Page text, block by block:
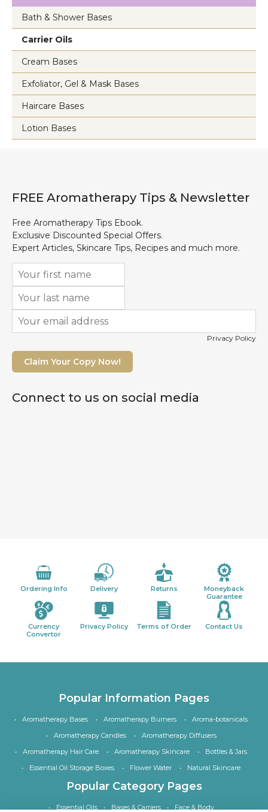
Bath & Shower Bases
Carrier Oils
Cream Bases
Exfoliator, Gel & Mask Bases
Haircare Bases
Lotion Bases
FREE Aromatherapy Tips & Newsletter
Free Aromatherapy Tips Ebook.
Exclusive Discounted Special Offers.
Expert Articles, Skincare Tips, Recipes and much more.
Privacy Policy
Claim Your Copy Now!
Connect to us on social media
Ordering Info Delivery Returns
Moneyback
Guarantee
Currency
Convertor
Privacy Policy Terms of Order Contact Us
Popular Information Pages
Aromatherapy Bases Aromatherapy Burners
Aroma-botanicals
Aromatherapy Candles
Aromatherapy Diffusers
Aromatherapy Hair Care
Aromatherapy Skincare
Bottles & Jars
Essential Oil Storage Boxes
Flower Water Natural Skincare
Popular Category Pages
Essential Oils Bases & Carriers Face & Body